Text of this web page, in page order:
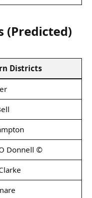
(Predicted)
Districts
Donnell ©